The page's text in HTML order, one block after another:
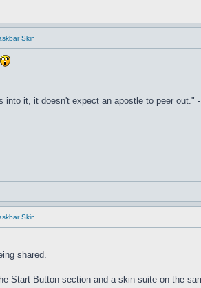
Skin
into it, it doesn't expect an apostle to peer out."
Skin
shared.
Start Button section and a skin suite on the